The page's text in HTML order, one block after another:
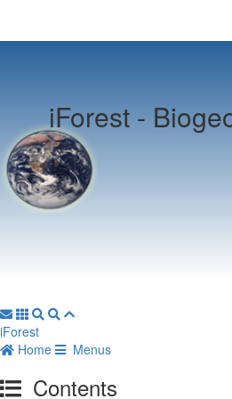
iForest -
iForest
Home
Menus
Contents